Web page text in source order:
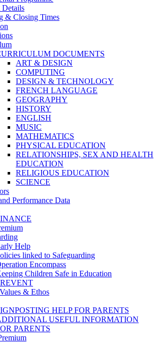
Details
& Closing Times
DOCUMENTS
ART & DESIGN
COMPUTING
DESIGN & TECHNOLOGY
FRENCH LANGUAGE
GEOGRAPHY
HISTORY
ENGLISH
MUSIC
MATHEMATICS
PHYSICAL EDUCATION
RELATIONSHIPS, SEX AND HEALTH
EDUCATION
RELIGIOUS EDUCATION
SCIENCE
Performance Data
Help
linked to Safeguarding
Encompass
Children Safe in Education
& Ethos
HELP FOR PARENTS
USEFUL INFORMATION
PARENTS